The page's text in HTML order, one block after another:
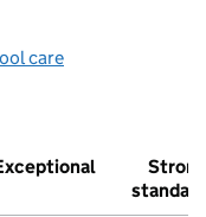
care
Strong
standard